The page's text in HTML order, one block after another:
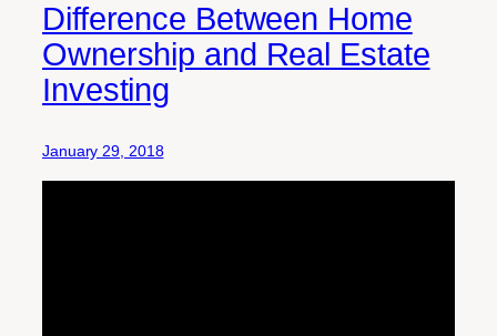
Difference Between Home
Ownership and Real Estate
Investing
January 29, 2018